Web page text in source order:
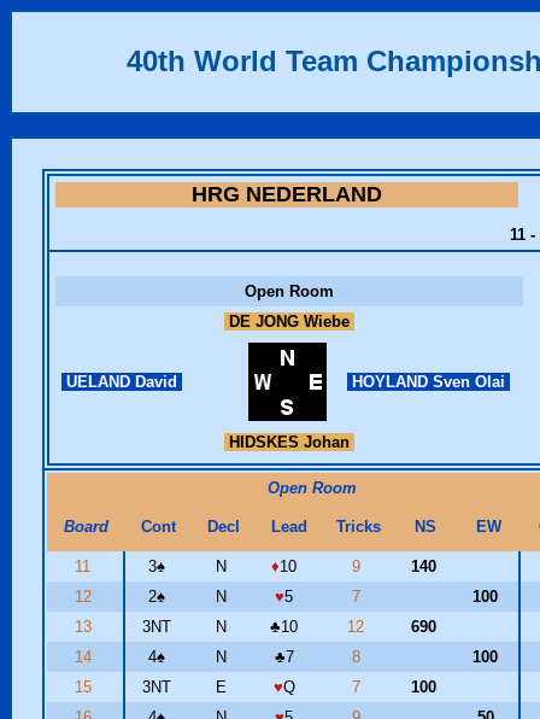
40th World Team
HRG NEDERLAND
11 -
Open Room
DE JONG Wiebe
UELAND David HOYLAND Sven Olai
HIDSKES Johan
Open Room
Board Cont Decl Lead Tricks NS EW
11 3♠ N ♦10 9 140
12
2♠ N ♥5 7
100
13
3NT N ♣10 12 690
14
4♠ N ♣7 8
100
15
3NT E ♥Q 7 100